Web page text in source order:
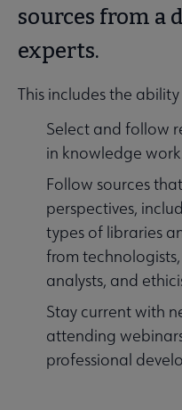
sources from a
experts.
This includes the
Select and follow
in knowledge
Follow sources
perspectives,
types of libraries
from
analysts, and
Stay current with
attending
professional